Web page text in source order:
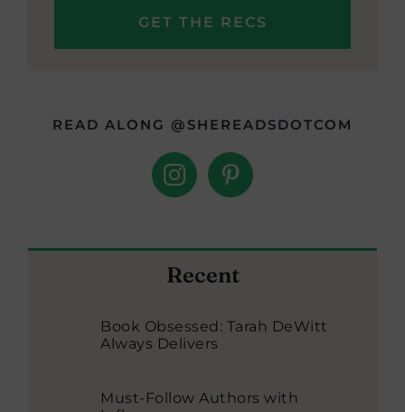
READ ALONG @SHEREADSDOTCOM
Recent
Book Obsessed: Tarah DeWitt
Always Delivers
Must-Follow Authors with